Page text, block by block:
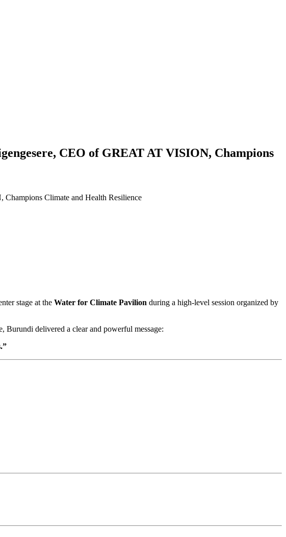
CEO of GREAT AT VISION, Champions
Climate and Health Resilience
stage at the Water for Climate Pavilion during a high-level session organized by
Burundi delivered a clear and powerful message: